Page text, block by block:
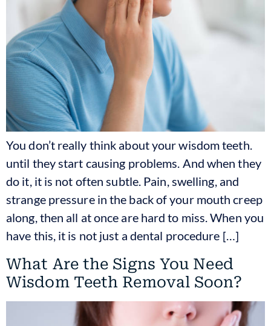
You don’t really think about your wisdom teeth.
until they start causing problems. And when they
do it, it is not often subtle. Pain, swelling, and
strange pressure in the back of your mouth creep
along, then all at once are hard to miss. When you
have this, it is not just a dental procedure […]
What Are the Signs You Need
Wisdom Teeth Removal Soon?